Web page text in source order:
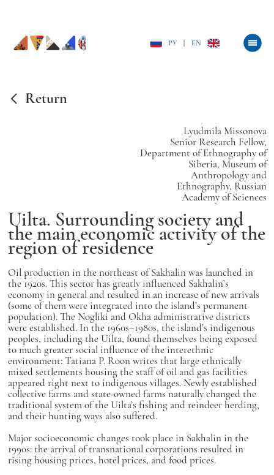
РУ EN
Return
Lyudmila Missonova
Senior Research Fellow,
Department of Ethnography of
Siberia, Museum of
Anthropology and
Ethnography, Russian
Academy of Sciences
Uilta. Surrounding society and
the main economic activity of the
region of residence
Oil production in the northeast of Sakhalin was launched in
the 1920s. This sector has greatly influenced Sakhalin’s
economy in general and resulted in an increase of new arrivals
(some of them were integrated into the island’s permanent
population). The Nogliki and Okha administrative districts
were established. In the 1960s–1980s, the island’s indigenous
peoples, including the Uilta, found themselves being exposed
to much greater social influence of the interethnic
environment: Tatiana P. Roon writes that large ethnically
mixed settlements housing the staff of oil and gas facilities
appeared right next to indigenous villages. Newly established
collective farms and state-owned farms naturally changed the
traditional system of the Uilta’s fishing and reindeer herding,
and their hunting ways also suffered.
Major socioeconomic changes took place in Sakhalin in the
1990s: the arrival of transnational corporations resulted in
rising housing prices, hotel prices, and food prices.